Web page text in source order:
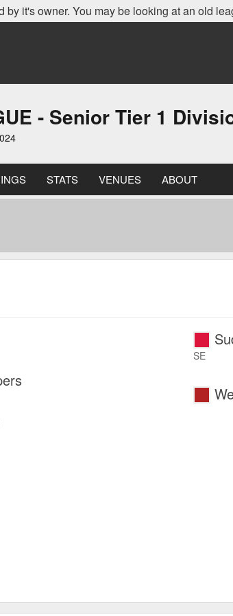
by it's owner. You may be looking at an old
- Senior Tier 1
STATS VENUES ABOUT
SE